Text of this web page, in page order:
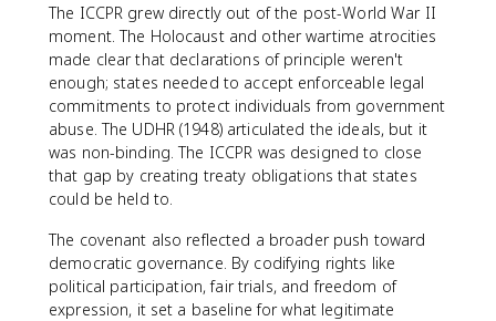
The ICCPR grew directly out of the post-World War II
moment. The Holocaust and other wartime atrocities
made clear that declarations of principle weren't
enough; states needed to accept enforceable legal
commitments to protect individuals from government
abuse. The UDHR (1948) articulated the ideals, but it
was non-binding. The ICCPR was designed to close
that gap by creating treaty obligations that states
could be held to.
The covenant also reflected a broader push toward
democratic governance. By codifying rights like
political participation, fair trials, and freedom of
expression, it set a baseline for what legitimate